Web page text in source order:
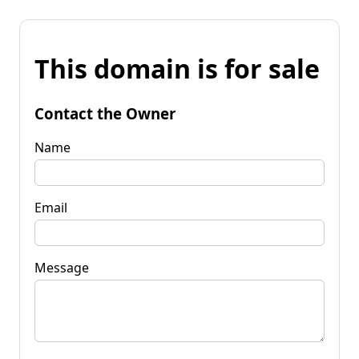
This domain is for sale
Contact the Owner
Name
Email
Message